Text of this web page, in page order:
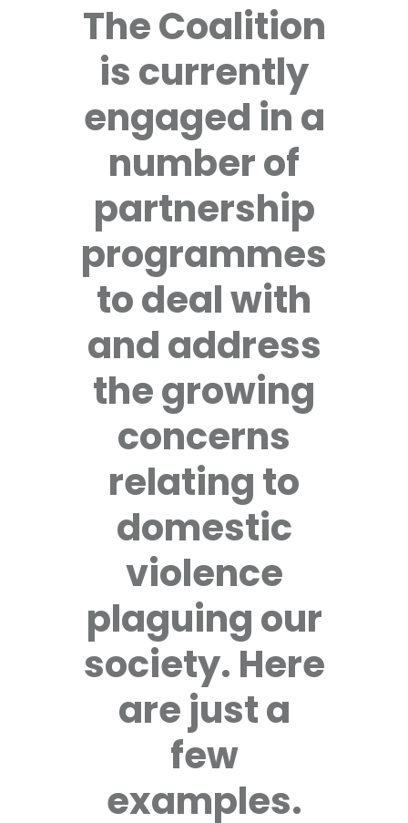
The Coalition
is currently
engaged in a
number of
partnership
programmes
to deal with
and address
the growing
concerns
relating to
domestic
violence
plaguing our
society. Here
are just a
few
examples.